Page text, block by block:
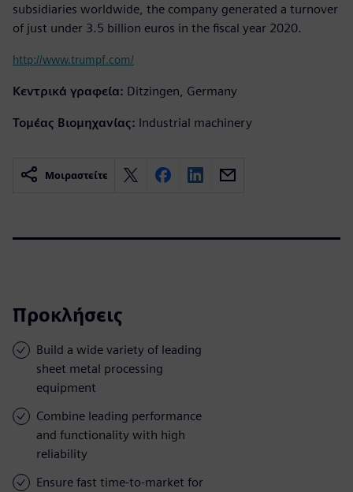
subsidiaries worldwide, the company generated a turnover
of just under 3.5 billion euros in the fiscal year 2020.
http://www.trumpf.com/
Κεντρικά γραφεία: Ditzingen, Germany
Τομέας Βιομηχανίας: Industrial machinery
Μοιραστείτε
Προκλήσεις
Build a wide variety of leading
sheet metal processing
equipment
Combine leading performance
and functionality with high
reliability
Ensure fast time-to-market for